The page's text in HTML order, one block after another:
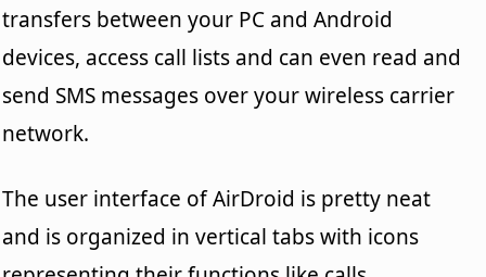
transfers between your PC and Android
devices, access call lists and can even read and
send SMS messages over your wireless carrier
network.
The user interface of AirDroid is pretty neat
and is organized in vertical tabs with icons